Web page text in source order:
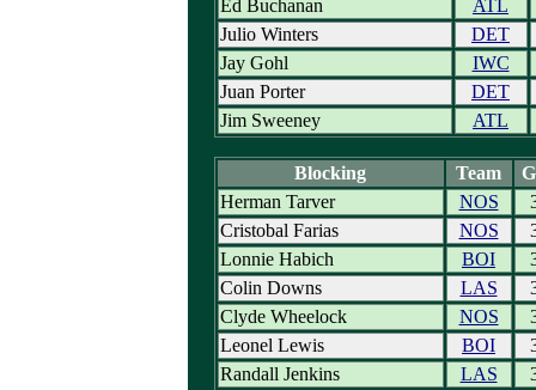
Ed Buchanan
ATL
Julio Winters
DET
Jay Gohl
IWC
Juan Porter
DET
Jim Sweeney
ATL
Blocking Team
Herman Tarver
NOS
Cristobal Farias
NOS
Lonnie Habich
BOI
Colin Downs
LAS
Clyde Wheelock
NOS
Leonel Lewis
BOI
Randall Jenkins
LAS